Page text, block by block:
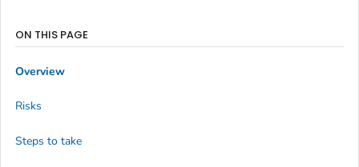
ON THIS PAGE
Overview
Risks
Steps to take